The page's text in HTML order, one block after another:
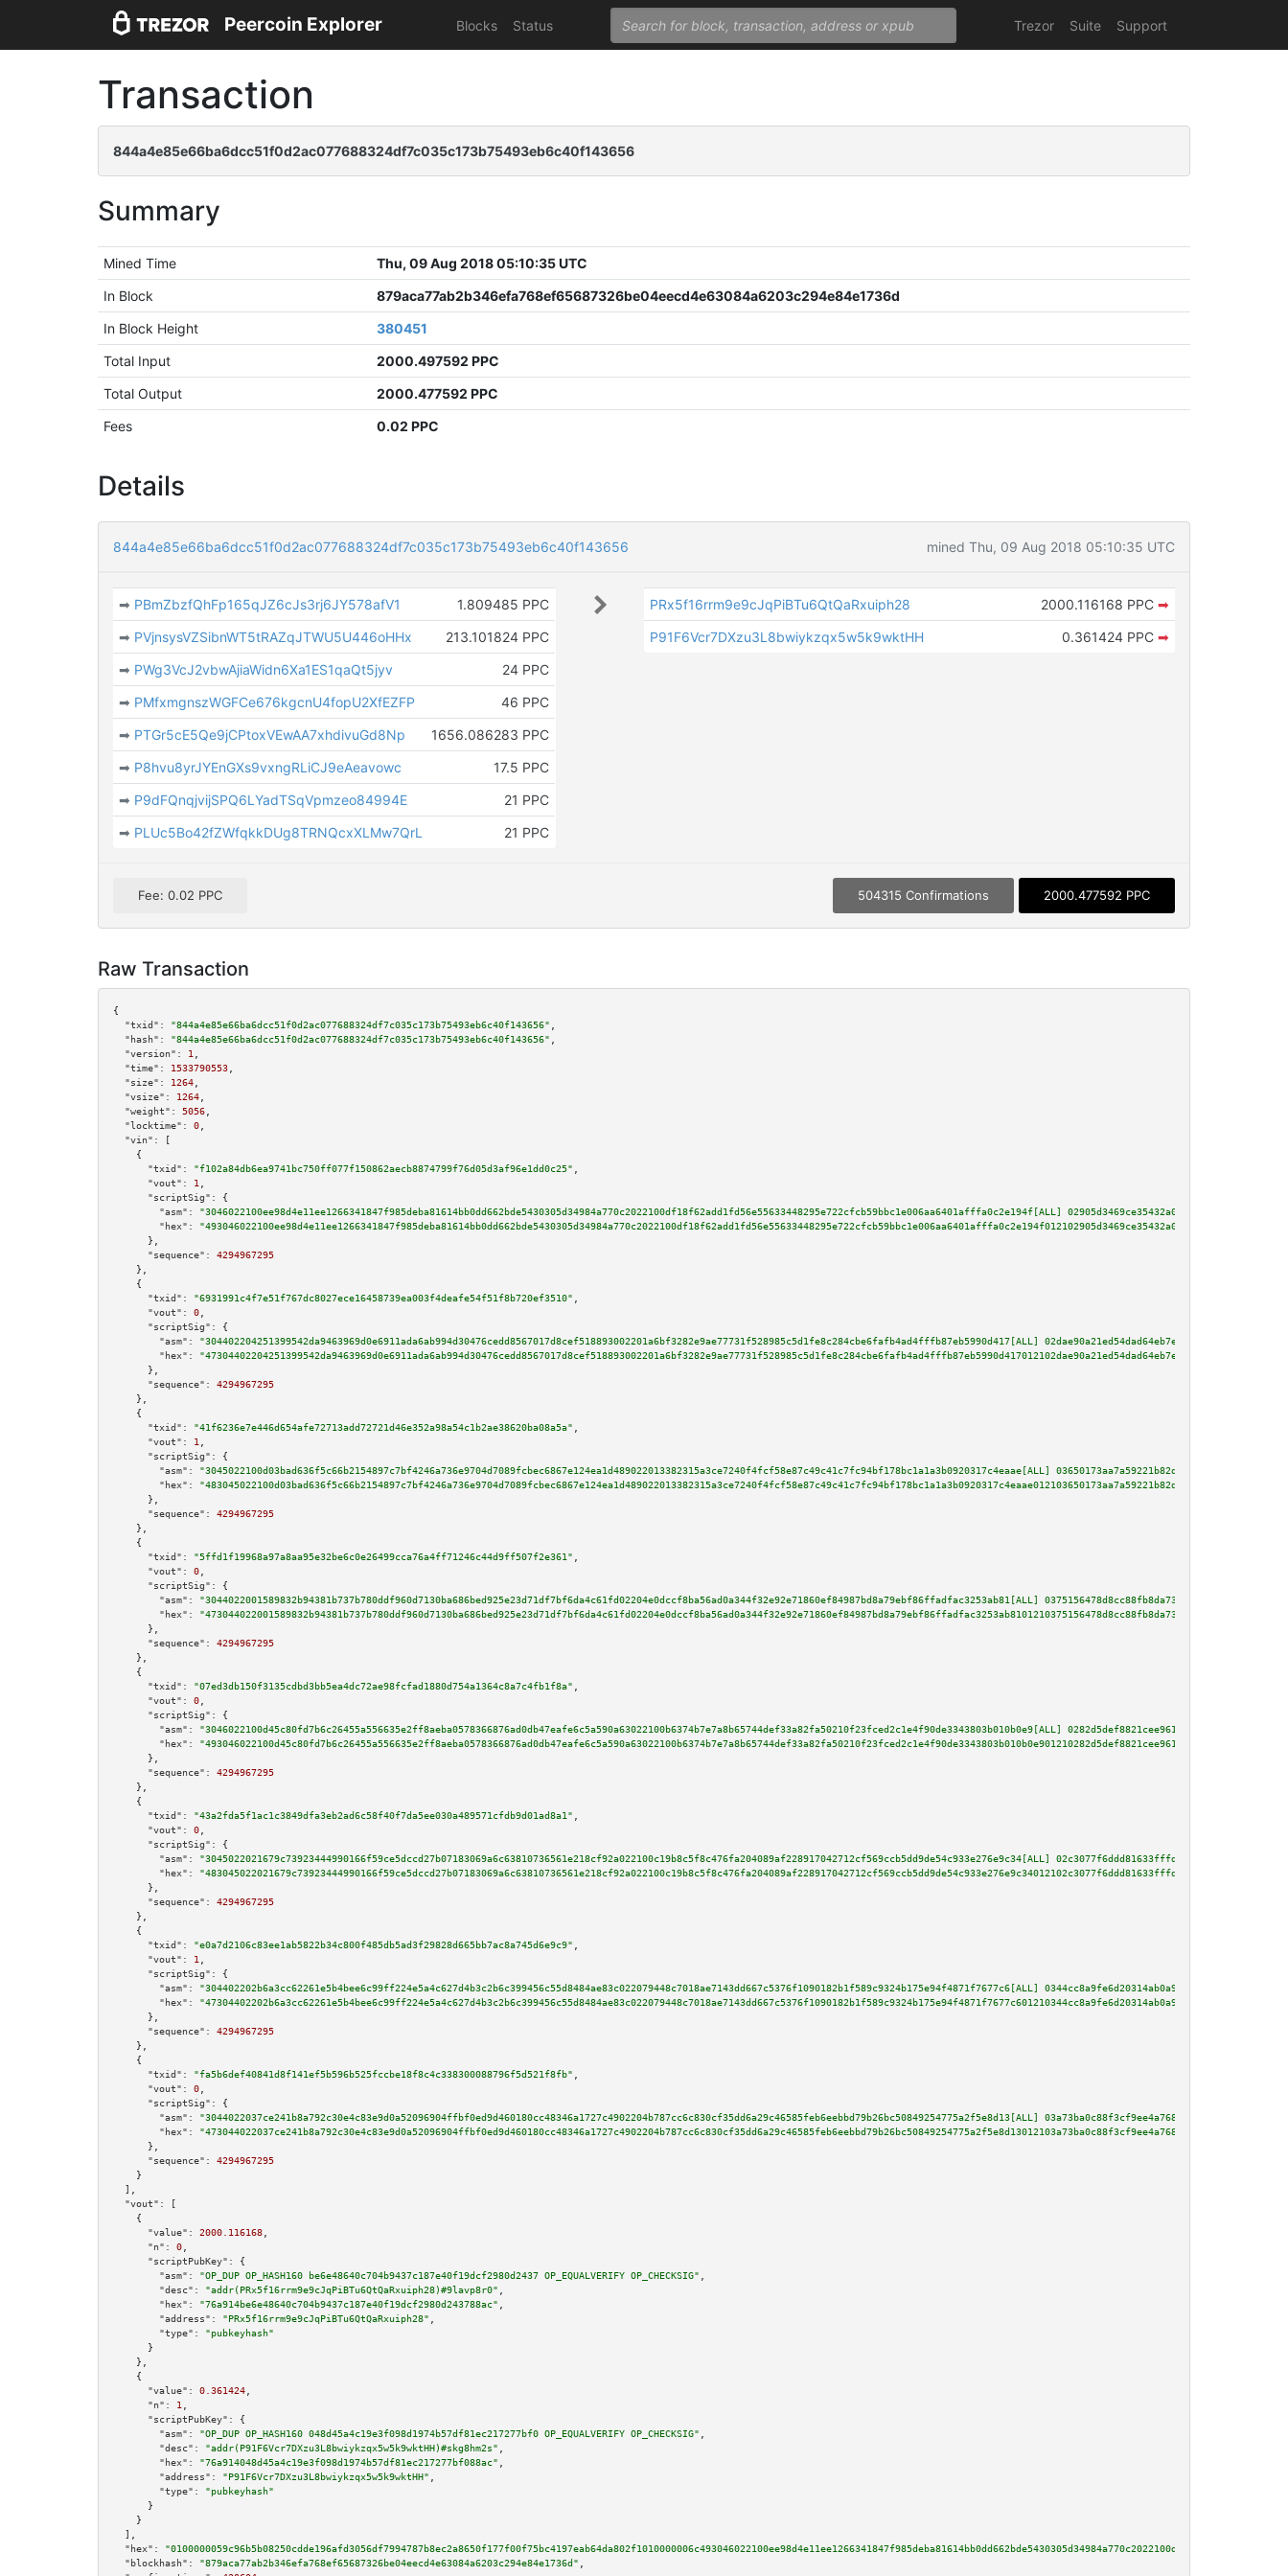
Peercoin Explorer Blocks Status Trezor Suite Support
Transaction
844a4e85e66ba6dcc51f0d2ac077688324df7c035c173b75493eb6c40f143656
Summary
Mined Time
Thu, 09 Aug 2018 05:10:35 UTC
In Block
879aca77ab2b346efa768ef65687326be04eecd4e63084a6203c294e84e1736d
In Block Height
380451
Total Input
2000.497592 PPC
Total Output
2000.477592 PPC
Fees
0.02 PPC
Details
844a4e85e66ba6dcc51f0d2ac077688324df7c035c173b75493eb6c40f143656 mined Thu, 09 Aug 2018 05:10:35 UTC
➡ PBmZbzfQhFp165qJZ6cJs3rj6JY578afV1
1.809485 PPC
➡ PVjnsysVZSibnWT5tRAZqJTWU5U446oHHx
213.101824 PPC
➡ PWg3VcJ2vbwAjiaWidn6Xa1ES1qaQt5jyv
24 PPC
➡ PMfxmgnszWGFCe676kgcnU4fopU2XfEZFP
46 PPC
➡ PTGr5cE5Qe9jCPtoxVEwAA7xhdivuGd8Np
1656.086283 PPC
➡ P8hvu8yrJYEnGXs9vxngRLiCJ9eAeavowc
17.5 PPC
➡ P9dFQnqjvijSPQ6LYadTSqVpmzeo84994E
21 PPC
➡ PLUc5Bo42fZWfqkkDUg8TRNQcxXLMw7QrL 21 PPC
PRx5f16rrm9e9cJqPiBTu6QtQaRxuiph28 2000.116168 PPC ➡
P91F6Vcr7DXzu3L8bwiykzqx5w5k9wktHH
0.361424 PPC ➡
Fee: 0.02 PPC 504315 Confirmations 2000.477592 PPC
Raw Transaction
{
"txid":
"844a4e85e66ba6dcc51f0d2ac077688324df7c035c173b75493eb6c40f143656"
"hash":
"844a4e85e66ba6dcc51f0d2ac077688324df7c035c173b75493eb6c40f143656"
"version":
1
"time":
1533790553
"size":
1264
"vsize":
1264
"weight":
5056
"locktime":
0
"vin":
[
    {
"txid":
"f102a84db6ea9741bc750ff077f150862aecb8874799f76d05d3af96e1dd0c25"
"vout":
1
"scriptSig":
{
"asm":
"3046022100ee98d4e11ee1266341847f985deba81614bb0dd662bde5430305d34984a770c2022100df18f62add1fd56e55633448295e722cfcb59bbc1e006aa6401afffa0c2e194f[ALL]
"hex":
      },
"sequence":
4294967295
    },
    {
"txid":
"6931991c4f7e51f767dc8027ece16458739ea003f4deafe54f51f8b720ef3510"
"vout":
0
"scriptSig":
{
"asm":
"304402204251399542da9463969d0e6911ada6ab994d30476cedd8567017d8cef518893002201a6bf3282e9ae77731f528985c5d1fe8c284cbe6fafb4ad4fffb87eb5990d417[ALL]
"hex":
      },
"sequence":
4294967295
    },
    {
"txid":
"41f6236e7e446d654afe72713add72721d46e352a98a54c1b2ae38620ba08a5a"
"vout":
1
"scriptSig":
{
"asm":
"3045022100d03bad636f5c66b2154897c7bf4246a736e9704d7089fcbec6867e124ea1d489022013382315a3ce7240f4fcf58e87c49c41c7fc94bf178bc1a1a3b0920317c4eaae[ALL]
"hex":
      },
"sequence":
4294967295
    },
    {
"txid":
"5ffd1f19968a97a8aa95e32be6c0e26499cca76a4ff71246c44d9ff507f2e361"
"vout":
0
"scriptSig":
{
"asm":
"3044022001589832b94381b737b780ddf960d7130ba686bed925e23d71df7bf6da4c61fd02204e0dccf8ba56ad0a344f32e92e71860ef84987bd8a79ebf86ffadfac3253ab81[ALL]
"hex":
      },
"sequence":
4294967295
    },
    {
"txid":
"07ed3db150f3135cdbd3bb5ea4dc72ae98fcfad1880d754a1364c8a7c4fb1f8a"
"vout":
0
"scriptSig":
{
"asm":
"3046022100d45c80fd7b6c26455a556635e2ff8aeba0578366876ad0db47eafe6c5a590a63022100b6374b7e7a8b65744def33a82fa50210f23fced2c1e4f90de3343803b010b0e9[ALL]
"hex":
      },
"sequence":
4294967295
    },
    {
"txid":
"43a2fda5f1ac1c3849dfa3eb2ad6c58f40f7da5ee030a489571cfdb9d01ad8a1"
"vout":
0
"scriptSig":
{
"asm":
"3045022021679c73923444990166f59ce5dccd27b07183069a6c63810736561e218cf92a022100c19b8c5f8c476fa204089af228917042712cf569ccb5dd9de54c933e276e9c34[ALL]
"hex":
      },
"sequence":
4294967295
    },
    {
"txid":
"e0a7d2106c83ee1ab5822b34c800f485db5ad3f29828d665bb7ac8a745d6e9c9"
"vout":
1
"scriptSig":
{
"asm":
"304402202b6a3cc62261e5b4bee6c99ff224e5a4c627d4b3c2b6c399456c55d8484ae83c022079448c7018ae7143dd667c5376f1090182b1f589c9324b175e94f4871f7677c6[ALL]
"hex":
      },
"sequence":
4294967295
    },
    {
"txid":
"fa5b6def40841d8f141ef5b596b525fccbe18f8c4c338300088796f5d521f8fb"
"vout":
0
"scriptSig":
{
"asm":
"3044022037ce241b8a792c30e4c83e9d0a52096904ffbf0ed9d460180cc48346a1727c4902204b787cc6c830cf35dd6a29c46585feb6eebbd79b26bc50849254775a2f5e8d13[ALL]
"hex":
      },
"sequence":
4294967295
    }
  ],
"vout":
[
    {
"value":
2000.116168
"n":
0
"scriptPubKey":
{
"asm":
"OP_DUP OP_HASH160 be6e48640c704b9437c187e40f19dcf2980d2437 OP_EQUALVERIFY OP_CHECKSIG"
"desc":
"addr(PRx5f16rrm9e9cJqPiBTu6QtQaRxuiph28)#9lavp8r0"
"hex":
"76a914be6e48640c704b9437c187e40f19dcf2980d243788ac"
"address":
"PRx5f16rrm9e9cJqPiBTu6QtQaRxuiph28"
"type":
"pubkeyhash"
      }
    },
    {
"value":
0.361424
"n":
1
"scriptPubKey":
{
"asm":
"OP_DUP OP_HASH160 048d45a4c19e3f098d1974b57df81ec217277bf0 OP_EQUALVERIFY OP_CHECKSIG"
"desc":
"addr(P91F6Vcr7DXzu3L8bwiykzqx5w5k9wktHH)#skg8hm2s"
"hex":
"76a914048d45a4c19e3f098d1974b57df81ec217277bf088ac"
"address":
"P91F6Vcr7DXzu3L8bwiykzqx5w5k9wktHH"
"type":
"pubkeyhash"
      }
    }
  ],
"hex":
"blockhash":
"879aca77ab2b346efa768ef65687326be04eecd4e63084a6203c294e84e1736d"